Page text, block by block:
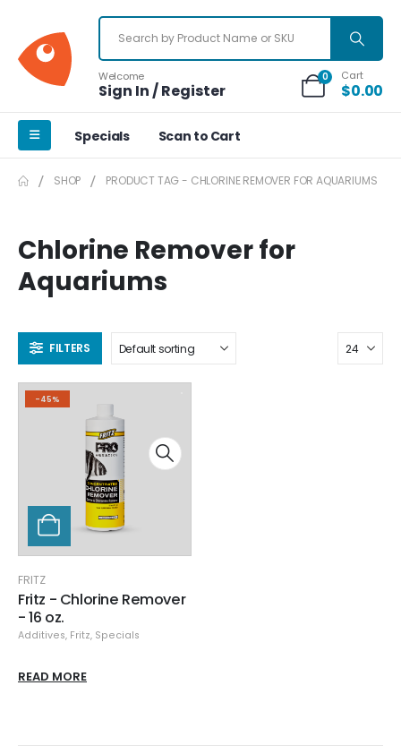
Welcome
Sign In / Register
0 Cart
$0.00
Specials Scan to Cart
SHOP PRODUCT TAG - CHLORINE REMOVER FOR AQUARIUMS
Chlorine Remover for
Aquariums
FILTERS
-45%
FRITZ
Fritz - Chlorine Remover
- 16 oz.
Additives, Fritz, Specials
READ MORE